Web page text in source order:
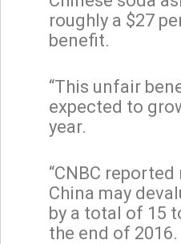
roughly a $27
benefit.
“This unfair
expected to
year.
“CNBC
China may
by a total of 15
the end of 2016.